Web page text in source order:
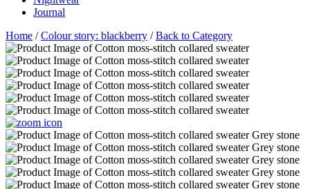
Journal
Home /Colour story: blackberry /Back to Category